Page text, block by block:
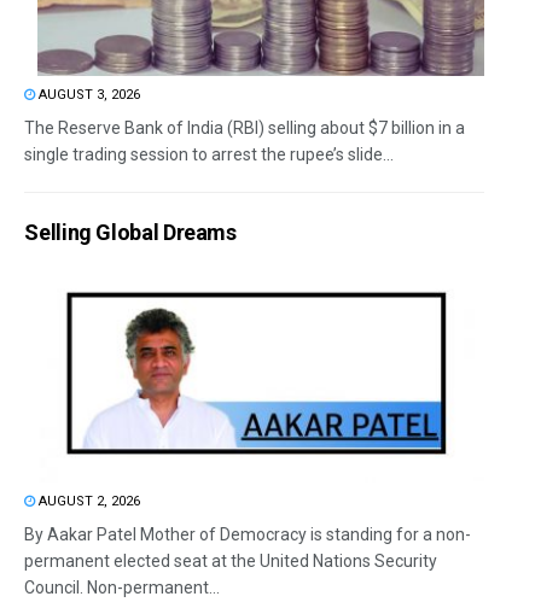
AUGUST 3, 2026
The Reserve Bank of India (RBI) selling about $7 billion in a
single trading session to arrest the rupee’s slide...
Selling Global Dreams
AUGUST 2, 2026
By Aakar Patel Mother of Democracy is standing for a non-
permanent elected seat at the United Nations Security
Council. Non-permanent...